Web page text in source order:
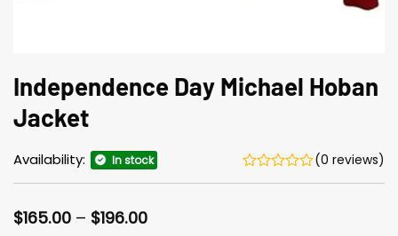
Independence Day Michael Hoban
Jacket
Availability: In stock (0 reviews)
$165.00 – $196.00Price